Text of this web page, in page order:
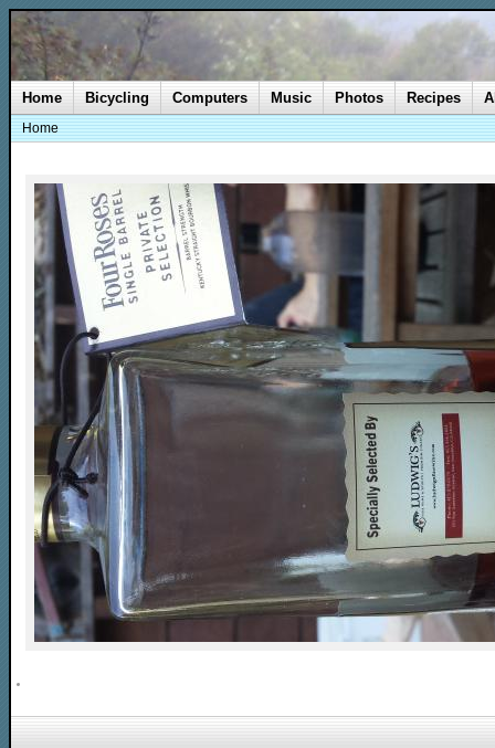
Home Bicycling Computers Music Photos Recipes
Home